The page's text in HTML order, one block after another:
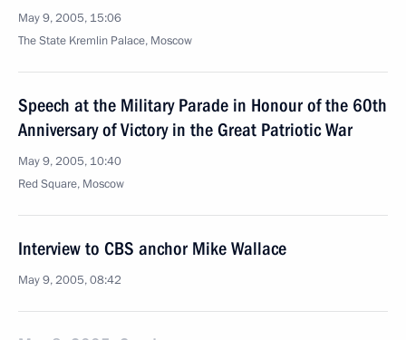
May 9, 2005, 15:06
The State Kremlin Palace, Moscow
Speech at the Military Parade in Honour of the 60th
Anniversary of Victory in the Great Patriotic War
May 9, 2005, 10:40
Red Square, Moscow
Interview to CBS anchor Mike Wallace
May 9, 2005, 08:42